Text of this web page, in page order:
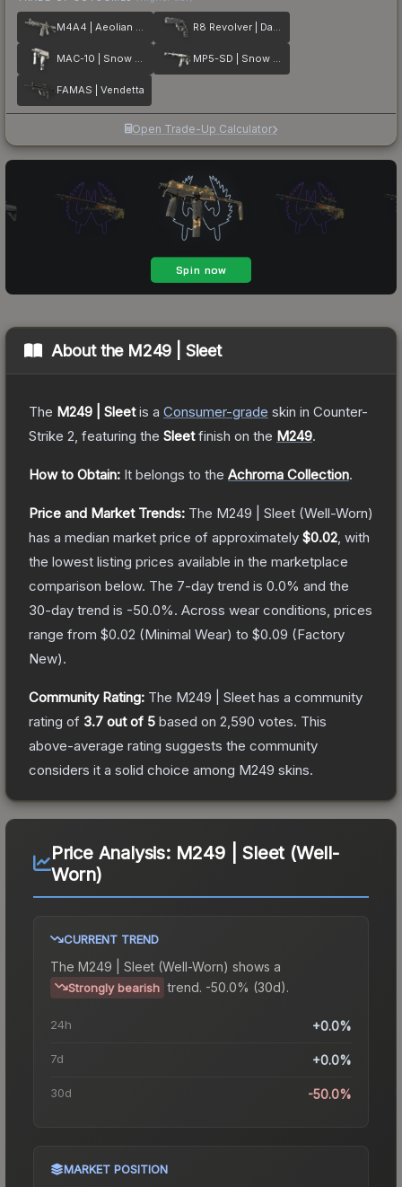
M4A4 | Aeolian Dark R8 Revolver | Dark Chamber
MAC-10 | Snow Splash MP5-SD | Snow Splash
FAMAS | Vendetta
Open Trade-Up Calculator
About the M249 | Sleet
The M249 | Sleetis a Consumer-grade skin in Counter-
Strike 2 , featuring the Sleetfinish on the M249.
How to Obtain: It belongs to the Achroma Collection.
Price and Market Trends: The M249 | Sleet (Well-Worn)
has a median market price of approximately $0.02 , with
the lowest listing prices available in the marketplace
comparison below. The 7-day trend is 0.0% and the
30-day trend is -50.0%. Across wear conditions, prices
range from $0.02 (Minimal Wear) to $0.09 (Factory
New).
Community Rating: The M249 | Sleet has a community
rating of 3.7 out of 5 based on 2,590 votes. This
above-average rating suggests the community
considers it a solid choice among M249 skins.
Price Analysis: M249 | Sleet (Well-
Worn)
CURRENT TREND
The M249 | Sleet (Well-Worn) shows a
Strongly bearish trend. -50.0% (30d).
24h +0.0%
7d +0.0%
30d -50.0%
MARKET POSITION